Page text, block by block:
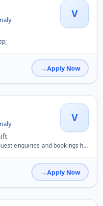
V
Apply Now
V
enquiries and bookings handling
Apply Now